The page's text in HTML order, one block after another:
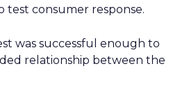
test consumer response.
was successful enough to
relationship between the